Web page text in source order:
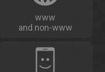
www
and non-www